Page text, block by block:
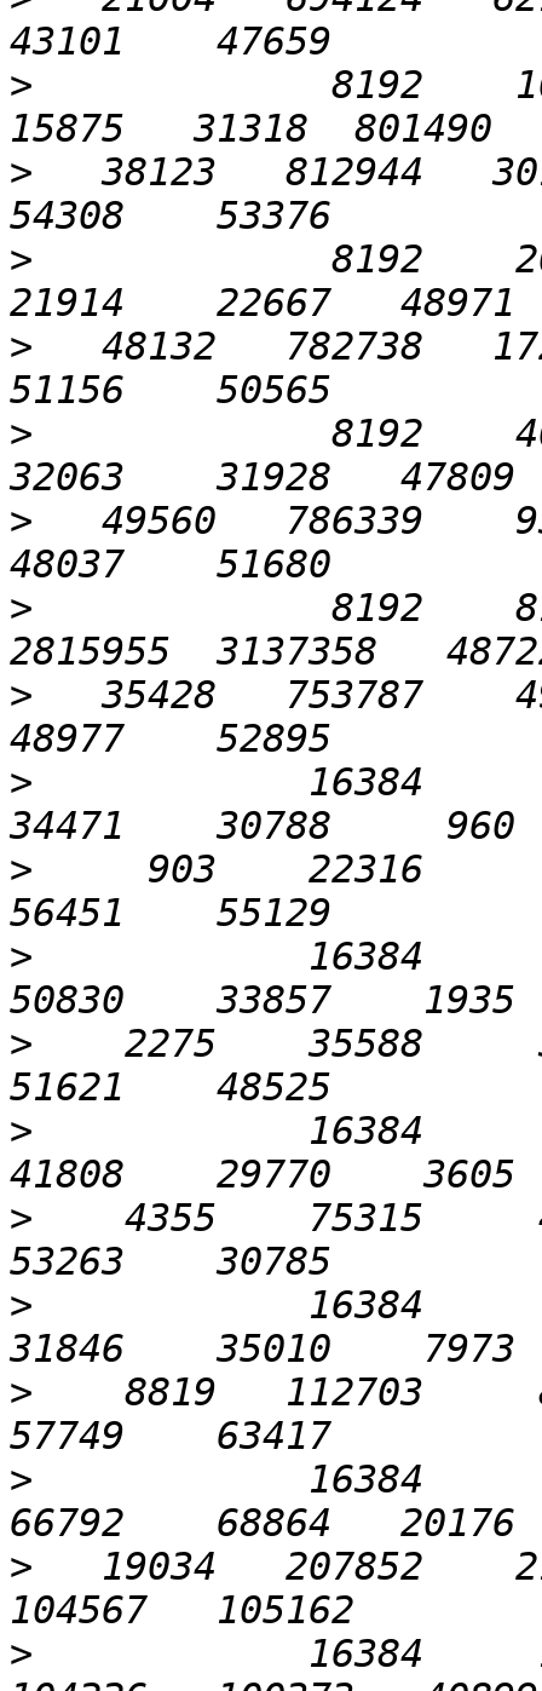
>
8192
>
38123   812944
>
8192
>
48132   782738
>
8192
>
49560   786339
>
8192
>
35428   753787
>
16384
>
903    22316
>
16384
>
2275    35588
>
16384
>
4355    75315
>
16384
>
8819   112703
>
16384
>
19034   207852
>
16384